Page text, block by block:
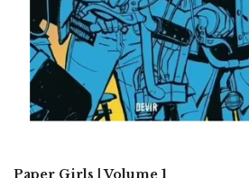
Paper Girls | Volume 1